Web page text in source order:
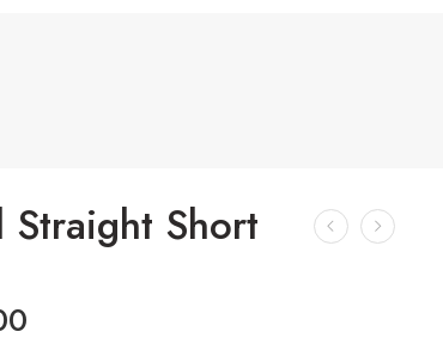
Straight Short